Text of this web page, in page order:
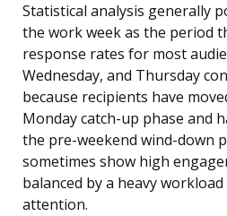
Statistical analysis generally
the work week as the period
response rates for most
Wednesday, and Thursday
because recipients have
Monday catch-up phase and
the pre-weekend wind-down
sometimes show high
balanced by a heavy
attention.